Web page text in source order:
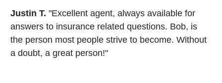
Justin T. "Excellent agent, always available for
answers to insurance related questions. Bob, is
the person most people strive to become. Without
a doubt, a great person!"